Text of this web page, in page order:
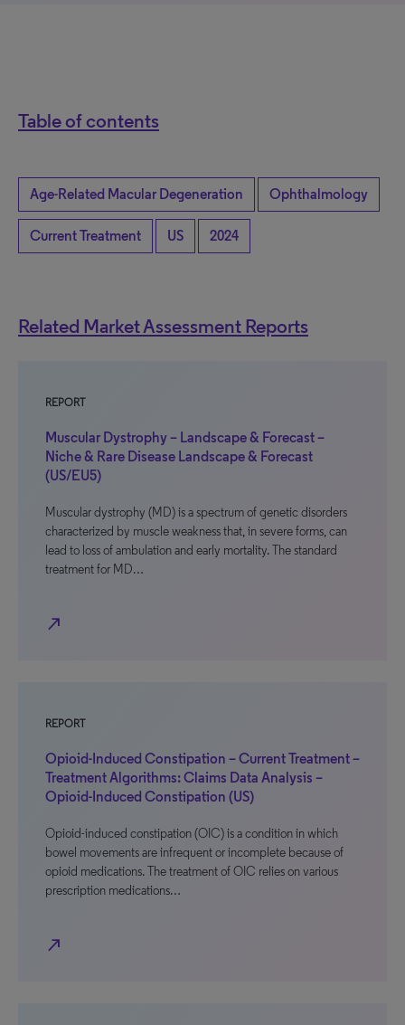
Table of contents
Age-Related Macular Degeneration Ophthalmology
Current Treatment US 2024
Related Market Assessment Reports
REPORT
Muscular Dystrophy – Landscape & Forecast –
Niche & Rare Disease Landscape & Forecast
(US/EU5)
Muscular dystrophy (MD) is a spectrum of genetic disorders
characterized by muscle weakness that, in severe forms, can
lead to loss of ambulation and early mortality. The standard
treatment for MD…
north_east
REPORT
Opioid-Induced Constipation – Current Treatment –
Treatment Algorithms: Claims Data Analysis –
Opioid-Induced Constipation (US)
Opioid-induced constipation (OIC) is a condition in which
bowel movements are infrequent or incomplete because of
opioid medications. The treatment of OIC relies on various
prescription medications…
north_east